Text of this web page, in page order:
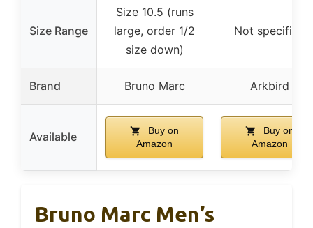
Size Range
Size 10.5 (runs
large, order 1/2
size down)
Not specified
Brand Bruno Marc Arkbird
Available
Buy on
Amazon
Buy on
Amazon
Bruno Marc Men’s